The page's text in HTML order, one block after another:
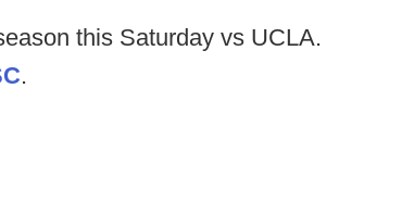
this Saturday vs UCLA.
.